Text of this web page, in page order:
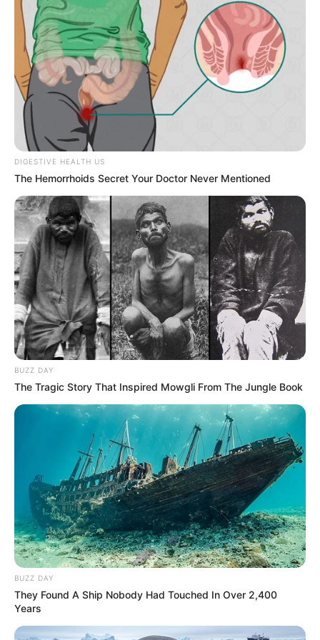
Trembling
JULY 27, 2026
SA Leading Digital News. All the latest breaking news from across
Advertise with us: info@ireportsouthafrica.co.za
Main Menu
Home
Latest News
Politics
ENTERTAINMENT
DIGESTIVE HEALTH US
The Hemorrhoids Secret Your Doctor Never Mentioned
BUZZ DAY
The Tragic Story That Inspired Mowgli From The Jungle Book
BUZZ DAY
They Found A Ship Nobody Had Touched In Over 2,400
Years